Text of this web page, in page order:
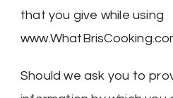
that you give while using
Should we ask you to